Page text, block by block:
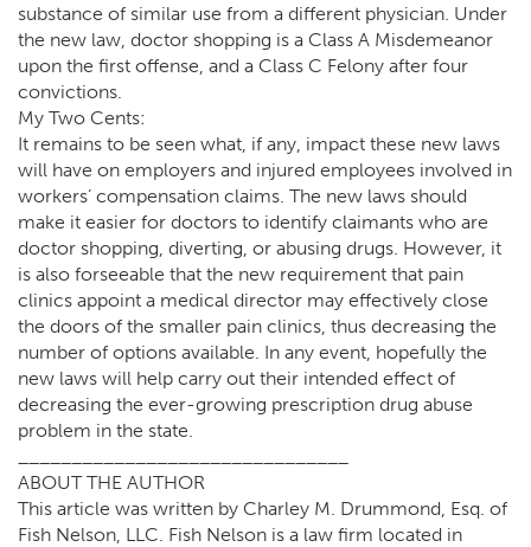
substance of similar use from a different physician. Under
the new law, doctor shopping is a Class A Misdemeanor
upon the first offense, and a Class C Felony after four
convictions.
My Two Cents:
It remains to be seen what, if any, impact these new laws
will have on employers and injured employees involved in
workers’ compensation claims. The new laws should
make it easier for doctors to identify claimants who are
doctor shopping, diverting, or abusing drugs. However, it
is also forseeable that the new requirement that pain
clinics appoint a medical director may effectively close
the doors of the smaller pain clinics, thus decreasing the
number of options available. In any event, hopefully the
new laws will help carry out their intended effect of
decreasing the ever-growing prescription drug abuse
problem in the state.
ABOUT THE AUTHOR
This article was written by Charley M. Drummond, Esq. of
Fish Nelson, LLC. Fish Nelson is a law firm located in